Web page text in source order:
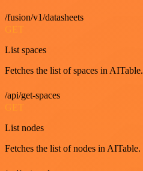
/fusion/v1/datasheets
GET
List spaces
Fetches the list of spaces in AITable.
/api/get-spaces
List nodes
Fetches the list of nodes in AITable.